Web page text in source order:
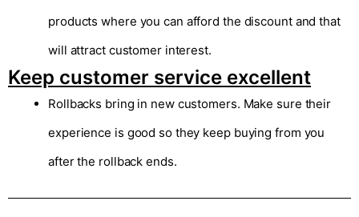
products where you can afford the discount and that
will attract customer interest.
Keep customer service excellent
Rollbacks bring in new customers. Make sure their
experience is good so they keep buying from you
after the rollback ends.